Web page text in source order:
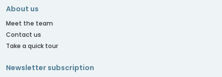
About us
Meet the team
Contact us
Take a quick tour
Newsletter subscription